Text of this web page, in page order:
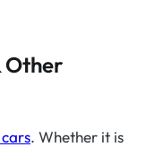
Other
. Whether it is